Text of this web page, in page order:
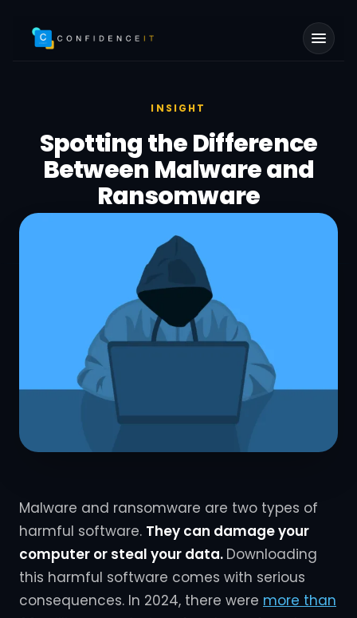
INSIGHT
Spotting the Difference
Between Malware and
Ransomware
Malware and ransomware are two types of
harmful software. They can damage your
computer or steal your data. Downloading
this harmful software comes with serious
consequences. In 2024, there were more than